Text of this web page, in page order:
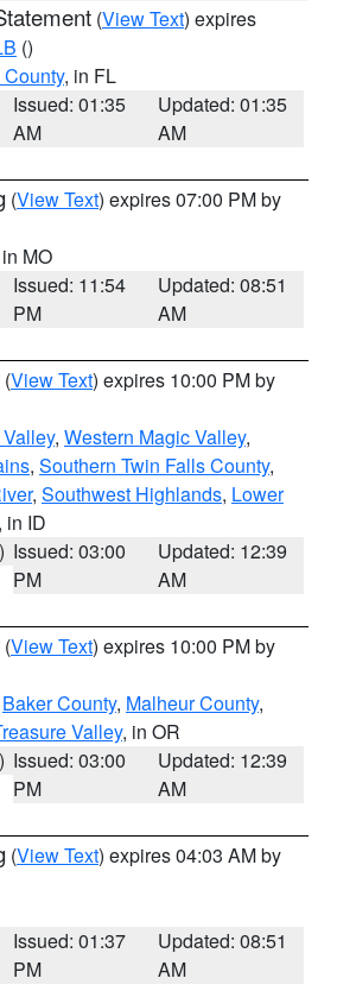
(View Text) expires
()
, in FL
Issued: 01:35
AM
Updated: 01:35
AM
(View Text) expires 07:00 PM by
MO
Issued: 11:54
PM
Updated: 08:51
AM
(View Text) expires 10:00 PM by
, Western Magic Valley,
, Southern Twin Falls County,
, Southwest Highlands, Lower
in ID
Issued: 03:00
PM
Updated: 12:39
AM
(View Text) expires 10:00 PM by
Baker County, Malheur County,
Valley, in OR
Issued: 03:00
PM
Updated: 12:39
AM
(View Text) expires 04:03 AM by
Issued: 01:37
PM
Updated: 08:51
AM